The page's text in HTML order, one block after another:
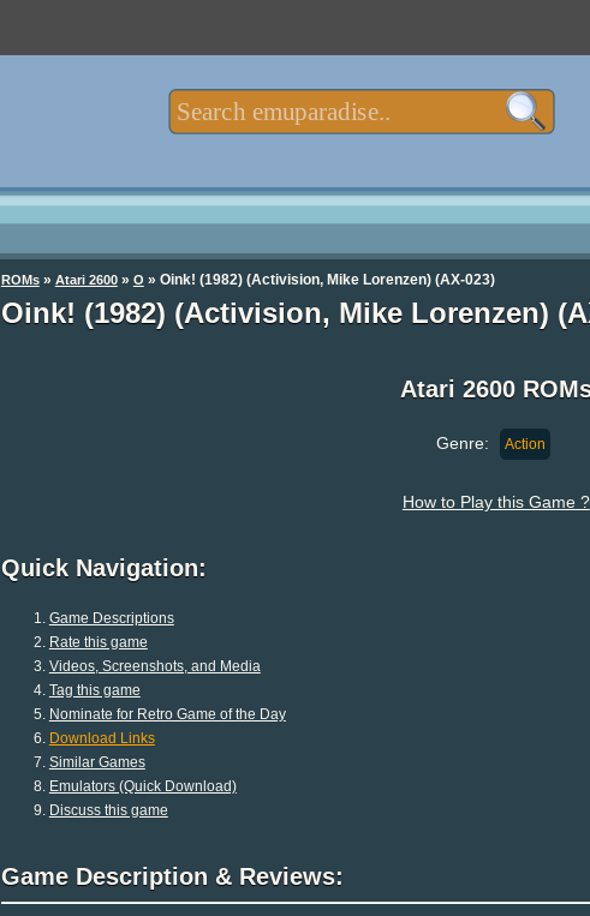
ROMs» Atari 2600» O » Oink! (1982) (Activision, Mike Lorenzen) (AX-023)
Oink! (1982) (Activision, Mike Lorenzen)
Atari 2600
Genre: Action
How to Play this Game ?
Quick Navigation:
Game Descriptions
Rate this game
Videos, Screenshots, and Media
Tag this game
Nominate for Retro Game of the Day
Download Links
Similar Games
Emulators (Quick Download)
Discuss this game
Game Description & Reviews: